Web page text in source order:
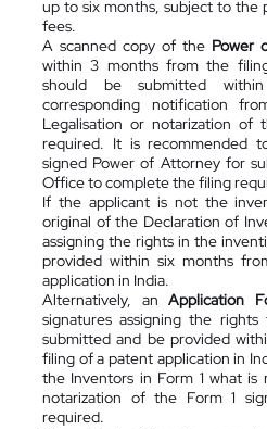
up to six months, subject to the
fees.
A scanned copy of the Power
within 3 months from the
should be submitted
corresponding notification
Legalisation or notarization
required. It is recommended
signed Power of Attorney for
Office to complete the filing
If the applicant is not the
original of the Declaration of
assigning the rights in the
provided within six months
application in India.
Alternatively, anApplication
signatures assigning the
submitted and be provided
filing of a patent application in
the Inventors in Form 1 what is
notarization of the Form 1
required.